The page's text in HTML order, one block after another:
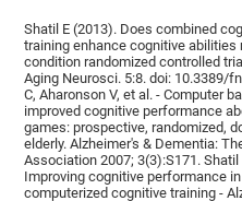
Shatil E (2013). Does combined
training enhance cognitive abilities
condition randomized controlled
Aging Neurosci. 5:8. doi: 10.3389/
C, Aharonson V, et al. - Computer
improved cognitive performance
games: prospective, randomized,
elderly. Alzheimer's & Dementia:
Association 2007; 3(3):S171. Shatil
Improving cognitive performance
computerized cognitive training -